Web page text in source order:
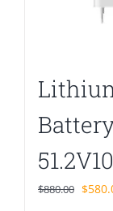
$880.00 $